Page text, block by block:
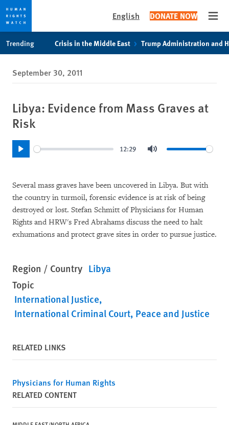
privacy
notice
content
English DONATE NOW
Trending Crisis in the Middle East Trump Administration and
September 30, 2011
Libya: Evidence from Mass Graves at
Risk
Play
12:29
Several mass graves have been uncovered in Libya. But with
the country in turmoil, forensic evidence is at risk of being
destroyed or lost. Stefan Schmitt of Physicians for Human
Rights and HRW's Fred Abrahams discuss the need to halt
exhumations and protect grave sites in order to pursue justice.
Region / Country Libya
Topic
International Justice
International Criminal Court Peace and Justice
RELATED LINKS
Physicians for Human Rights
RELATED CONTENT